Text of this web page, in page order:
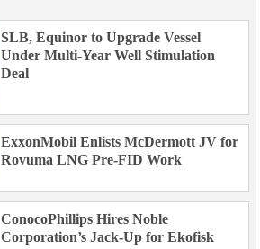
SLB, Equinor to Upgrade Vessel
Under Multi-Year Well Stimulation
Deal
ExxonMobil Enlists McDermott JV for
Rovuma LNG Pre-FID Work
ConocoPhillips Hires Noble
Corporation’s Jack-Up for Ekofisk